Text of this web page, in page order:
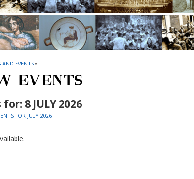
AND EVENTS»
EVENTS
8 JULY 2026
FOR JULY 2026